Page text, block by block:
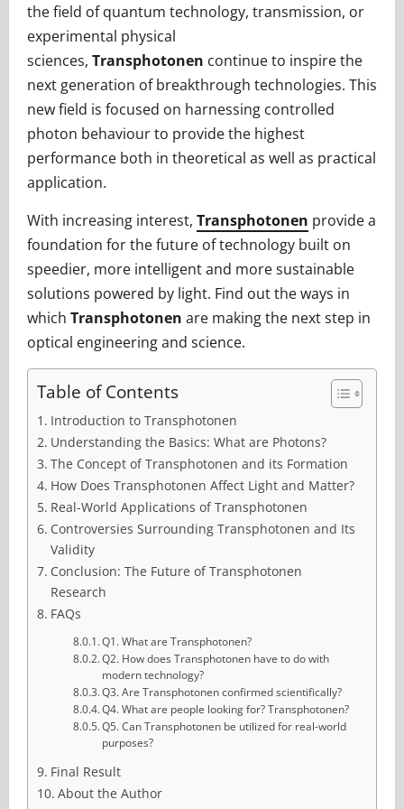
the field of quantum technology, transmission, or
experimental physical
sciences, Transphotonen continue to inspire the
next generation of breakthrough technologies. This
new field is focused on harnessing controlled
photon behaviour to provide the highest
performance both in theoretical as well as practical
application.
With increasing interest, Transphotonen provide a
foundation for the future of technology built on
speedier, more intelligent and more sustainable
solutions powered by light. Find out the ways in
which Transphotonen are making the next step in
optical engineering and science.
Table of Contents
Introduction to Transphotonen
Understanding the Basics: What are Photons?
The Concept of Transphotonen and its Formation
How Does Transphotonen Affect Light and Matter?
Real-World Applications of Transphotonen
Controversies Surrounding Transphotonen and Its
Validity
Conclusion: The Future of Transphotonen
Research
FAQs
Q1. What are Transphotonen?
Q2. How does Transphotonen have to do with
modern technology?
Q3. Are Transphotonen confirmed scientifically?
Q4. What are people looking for? Transphotonen?
Q5. Can Transphotonen be utilized for real-world
purposes?
Final Result
About the Author